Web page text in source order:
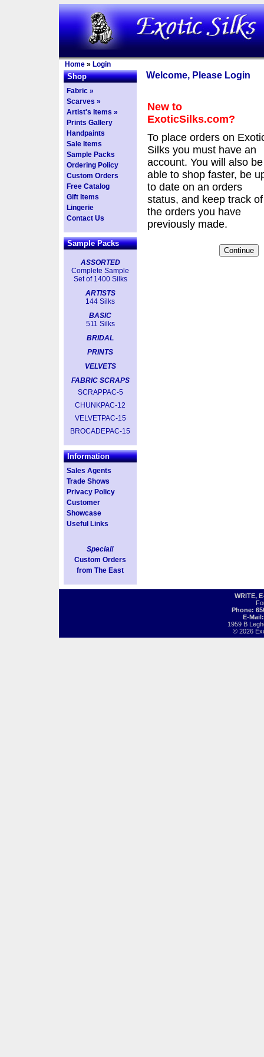
Home » Login
Shop
Fabric »
Scarves »
Artist's Items »
Prints Gallery
Handpaints
Sale Items
Sample Packs
Ordering Policy
Custom Orders
Free Catalog
Gift Items
Lingerie
Contact Us
Sample Packs
ASSORTED
Complete Sample
Set of 1400 Silks
ARTISTS
144 Silks
BASIC
511 Silks
BRIDAL
PRINTS
VELVETS
FABRIC SCRAPS
SCRAPPAC-5
CHUNKPAC-12
VELVETPAC-15
BROCADEPAC-15
Information
Sales Agents
Trade Shows
Privacy Policy
Customer
Showcase
Useful Links
Special!
Custom Orders
from The East
Welcome, Please Login
New to
ExoticSilks.com?
To place orders on
Silks you must have an
account. You will also be
able to shop faster, be
to date on an orders
status, and keep track of
the orders you have
previously made.
WRITE,
Phone:
E-
1959 B
© 2026